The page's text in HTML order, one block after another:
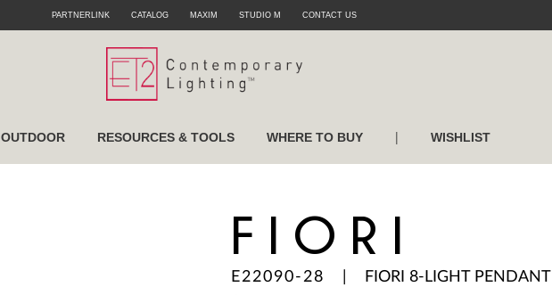
PARTNERLINK CATALOG MAXIM STUDIO M CONTACT US
OUTDOOR RESOURCES & TOOLS WHERE TO BUY | WISHLIST
FIORI
E22090-28
FIORI 8-LIGHT PENDANT